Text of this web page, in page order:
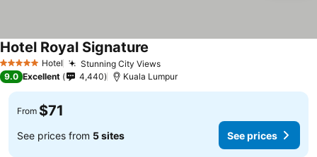
5 Stars Hotel Stunning City Views
Hotel Royal Signature
9.0 Excellent 4,440 Kuala Lumpur
From $71
See prices from 5 sites See prices